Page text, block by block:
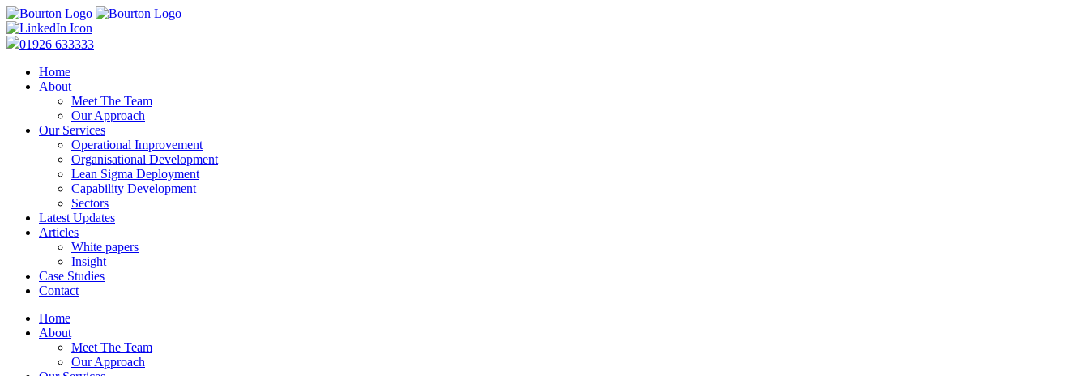
01926 633333
Home
About
Meet The Team
Our Approach
Our Services
Operational Improvement
Organisational Development
Lean Sigma Deployment
Capability Development
Sectors
Latest Updates
Articles
White papers
Insight
Case Studies
Contact
Home
About
Meet The Team
Our Approach